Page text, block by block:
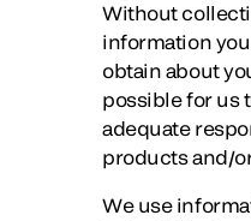
Without
information
obtain about
possible for us
adequate
products and/
We use